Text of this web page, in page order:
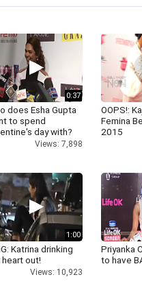
0:37
does Esha Gupta
to spend
day with?
Views: 7,898
OOPS!:
Femina
2015
1:00
Katrina drinking
heart out!
Views: 10,923
Priyanka
to have